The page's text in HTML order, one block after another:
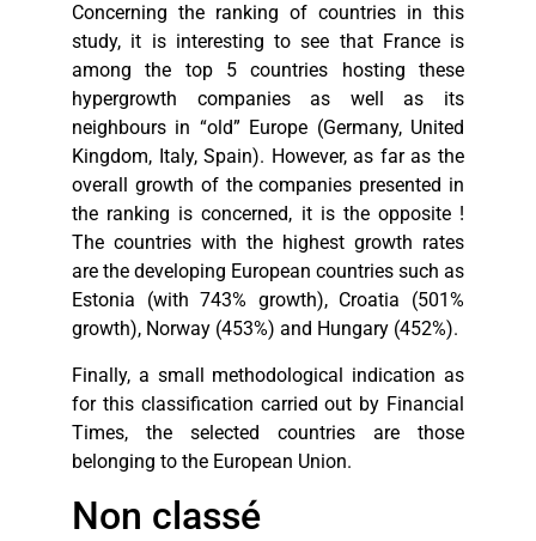
Concerning the ranking of countries in this
study, it is interesting to see that France is
among the top 5 countries hosting these
hypergrowth companies as well as its
neighbours in “old” Europe (Germany, United
Kingdom, Italy, Spain). However, as far as the
overall growth of the companies presented in
the ranking is concerned, it is the opposite !
The countries with the highest growth rates
are the developing European countries such as
Estonia (with 743% growth), Croatia (501%
growth), Norway (453%) and Hungary (452%).
Finally, a small methodological indication as
for this classification carried out by Financial
Times, the selected countries are those
belonging to the European Union.
Non classé